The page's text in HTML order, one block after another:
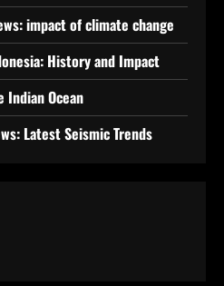
impact of climate change
History and Impact
Indian Ocean
Latest Seismic Trends